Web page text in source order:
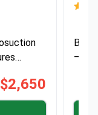
$2,650
—